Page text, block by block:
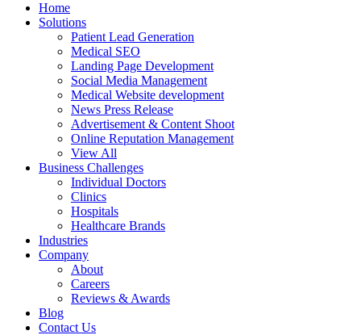
Home
Solutions
Patient Lead Generation
Medical SEO
Landing Page Development
Social Media Management
Medical Website development
News Press Release
Advertisement & Content Shoot
Online Reputation Management
View All
Business Challenges
Individual Doctors
Clinics
Hospitals
Healthcare Brands
Industries
Company
About
Careers
Reviews & Awards
Blog
Contact Us